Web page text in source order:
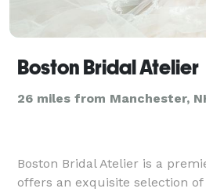
Boston Bridal Atelier
26 miles from Manchester,
Boston Bridal Atelier is a
offers an exquisite selection